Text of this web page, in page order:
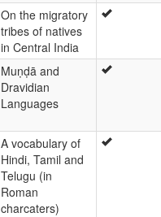
On the migratory
tribes of natives
in Central India
Muṇḍā and
Dravidian
Languages
A vocabulary of
Hindi, Tamil and
Telugu (in
Roman
charcaters)